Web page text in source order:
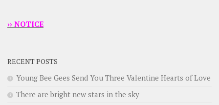
›› NOTICE
RECENT POSTS
Young Bee Gees Send You Three Valentine Hearts of Love
There are bright new stars in the sky